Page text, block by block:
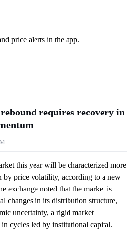
price alerts in the app.
requires recovery in
this year will be characterized more
by price volatility, according to a new
exchange noted that the market is
changes in its distribution structure,
uncertainty, a rigid market
cycles led by institutional capital.